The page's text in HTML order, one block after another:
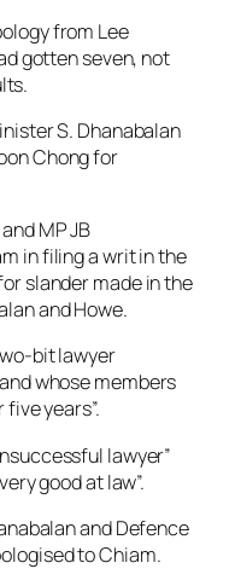
from Lee
gotten seven, not
S. Dhanabalan
Chong for
MP JB
in filing a writ in the
slander made in the
and Howe.
bit lawyer
whose members
years”.
lawyer”
good at law”.
and Defence
to Chiam.